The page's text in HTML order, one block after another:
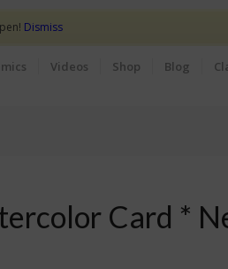
Videos Shop Blog
Card *
Dismiss